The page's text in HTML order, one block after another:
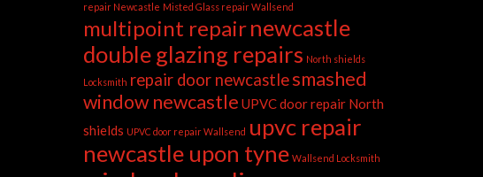
repair Newcastle Misted Glass repair Wallsend
multipoint repairnewcastle
double glazing repairs North shields
Locksmith repair door newcastlesmashed
window newcastle UPVC door repair North
shields UPVC door repair Wallsend upvc repair
newcastle upon tyne Wallsend Locksmith